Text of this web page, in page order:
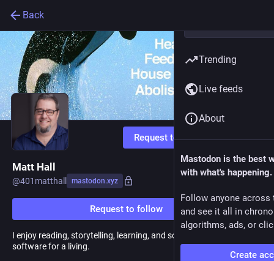
Back
Request to follow
Matt Hall
@401matthall mastodon.xyz
Request to follow
I enjoy reading, storytelling, learning, and solving problems. I write
software for a living.
Trending
Live feeds
About
Mastodon is the best
with what's happening.
Follow anyone across
and see it all in
algorithms, ads, or
Create